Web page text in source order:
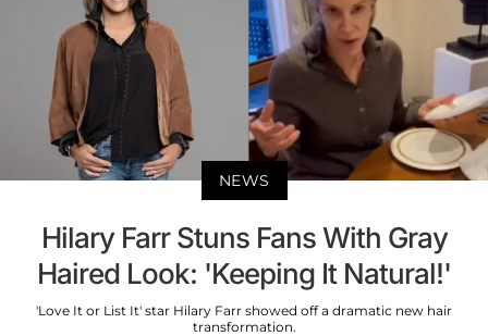
NEWS
Hilary Farr Stuns Fans With Gray
Haired Look: 'Keeping It Natural!'
'Love It or List It' star Hilary Farr showed off a dramatic new hair
transformation.